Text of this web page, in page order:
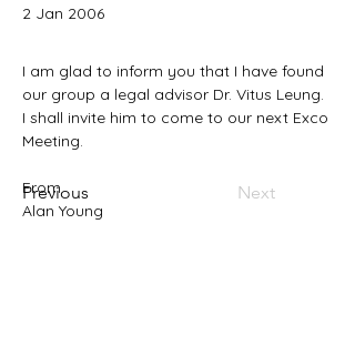
2 Jan 2006
Previous Next
I am glad to inform you that I have found
our group a legal advisor Dr. Vitus Leung.
I shall invite him to come to our next Exco
Alan Young